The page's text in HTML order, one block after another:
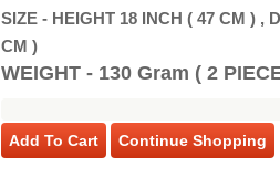
SIZE - HEIGHT 18 INCH ( 47 CM ) ,
CM )
WEIGHT - 130 Gram ( 2
Add To Cart Continue Shopping